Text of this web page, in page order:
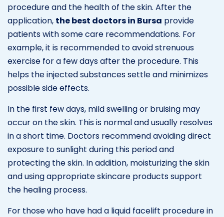
procedure and the health of the skin. After the
application, the best doctors in Bursa provide
patients with some care recommendations. For
example, it is recommended to avoid strenuous
exercise for a few days after the procedure. This
helps the injected substances settle and minimizes
possible side effects.
In the first few days, mild swelling or bruising may
occur on the skin. This is normal and usually resolves
in a short time. Doctors recommend avoiding direct
exposure to sunlight during this period and
protecting the skin. In addition, moisturizing the skin
and using appropriate skincare products support
the healing process.
For those who have had a liquid facelift procedure in